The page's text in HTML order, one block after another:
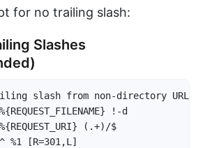
for no trailing slash:
Slashes
slash from non-directory URLs
!-d
(.+)/$
%1 [R=301,L]